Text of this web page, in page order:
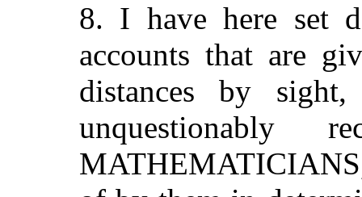
8. I have here set
accounts that are
distances by